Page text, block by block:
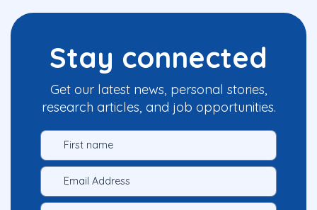
Stay connected
Get our latest news, personal stories,
research articles, and job opportunities.